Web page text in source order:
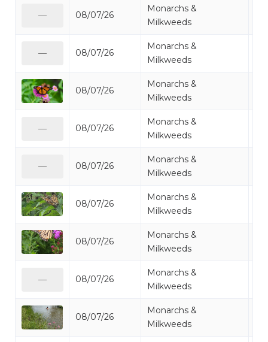
08/07/26
Monarchs &
Milkweeds
08/07/26
Monarchs &
Milkweeds
08/07/26
Monarchs &
Milkweeds
08/07/26
Monarchs &
Milkweeds
08/07/26
Monarchs &
Milkweeds
08/07/26
Monarchs &
Milkweeds
08/07/26
Monarchs &
Milkweeds
08/07/26
Monarchs &
Milkweeds
08/07/26
Monarchs &
Milkweeds
—
—
—
—
—